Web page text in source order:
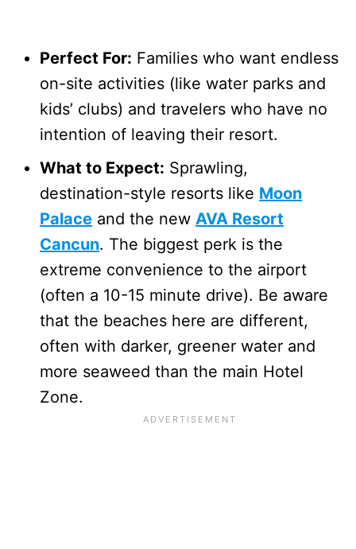
Perfect For: Families who want endless
on-site activities (like water parks and
kids’ clubs) and travelers who have no
intention of leaving their resort.
What to Expect: Sprawling,
destination-style resorts like Moon
Palace and the new AVA Resort
Cancun. The biggest perk is the
extreme convenience to the airport
(often a 10-15 minute drive). Be aware
that the beaches here are different,
often with darker, greener water and
more seaweed than the main Hotel
Zone.